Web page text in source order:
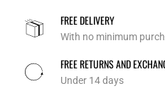
FREE DELIVERY
With no minimum
FREE RETURNS AND
Under 14 days